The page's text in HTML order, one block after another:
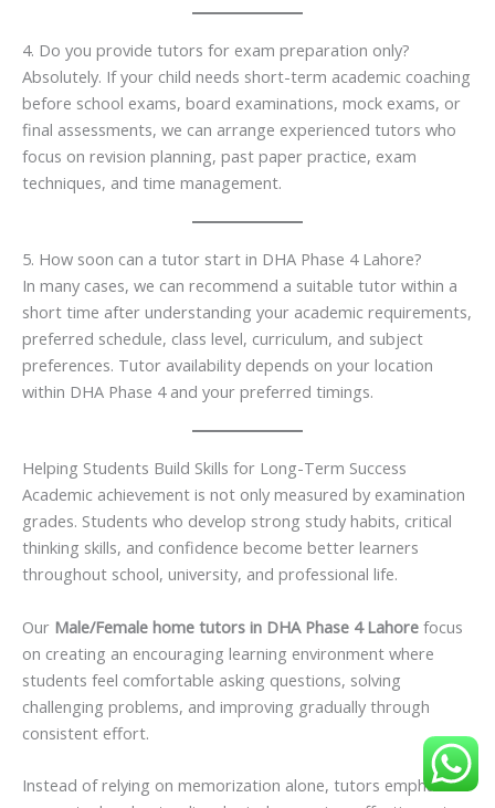
4. Do you provide tutors for exam preparation only?
Absolutely. If your child needs short-term academic coaching
before school exams, board examinations, mock exams, or
final assessments, we can arrange experienced tutors who
focus on revision planning, past paper practice, exam
techniques, and time management.
5. How soon can a tutor start in DHA Phase 4 Lahore?
In many cases, we can recommend a suitable tutor within a
short time after understanding your academic requirements,
preferred schedule, class level, curriculum, and subject
preferences. Tutor availability depends on your location
within DHA Phase 4 and your preferred timings.
Helping Students Build Skills for Long-Term Success
Academic achievement is not only measured by examination
grades. Students who develop strong study habits, critical
thinking skills, and confidence become better learners
throughout school, university, and professional life.
Our Male/Female home tutors in DHA Phase 4 Lahore focus
on creating an encouraging learning environment where
students feel comfortable asking questions, solving
challenging problems, and improving gradually through
consistent effort.
Instead of relying on memorization alone, tutors emphasize